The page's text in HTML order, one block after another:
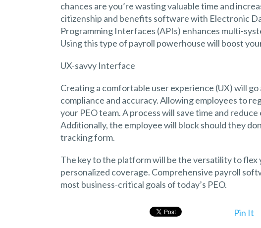
chances are you’re wasting valuable time and
citizenship and benefits software with Electronic
Programming Interfaces (APIs) enhances multi-
Using this type of payroll powerhouse will boost
UX-savvy Interface
Creating a comfortable user experience (UX) will
compliance and accuracy. Allowing employees to
your PEO team. A process will save time and
Additionally, the employee will block should they
tracking form.
The key to the platform will be the versatility to
personalized coverage. Comprehensive payroll
most business-critical goals of today’s PEO.
Pin It